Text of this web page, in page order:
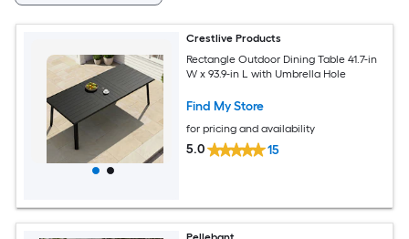
Crestlive Products
Rectangle Outdoor Dining Table 41.7-in
W x 93.9-in L with Umbrella Hole
Find My Store
for pricing and availability
5.0 15